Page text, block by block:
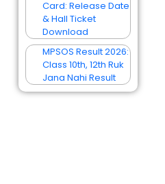
Card: Release Date
& Hall Ticket
Download
MPSOS Result 2026:
Class 10th, 12th Ruk
Jana Nahi Result